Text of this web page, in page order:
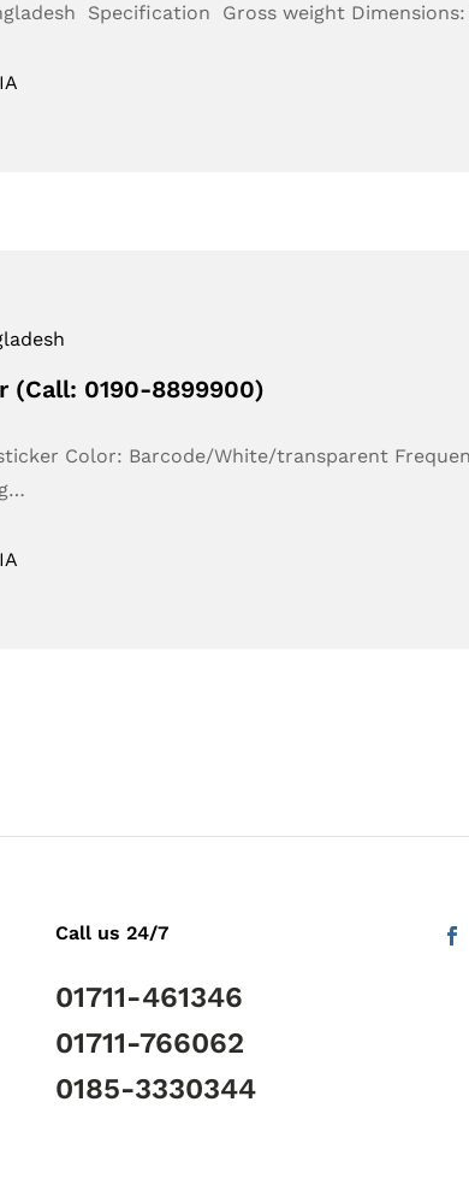
Specification Gross weight
(Call: 0190-8899900)
Color: Barcode/White/transparent
Call us 24/7
01711-461346
01711-766062
0185-3330344